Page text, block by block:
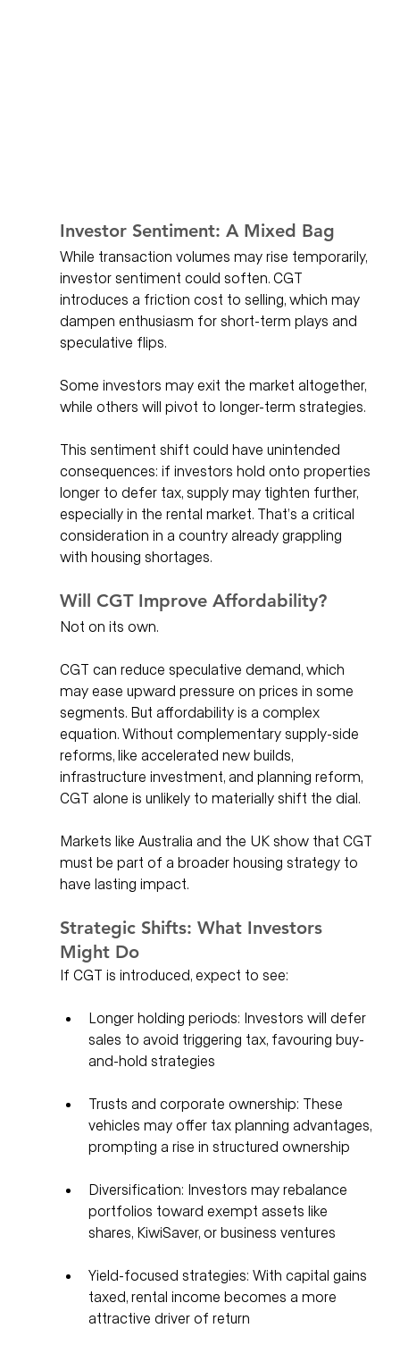
Investor Sentiment: A Mixed Bag
While transaction volumes may rise temporarily,
investor sentiment could soften. CGT
introduces a friction cost to selling, which may
dampen enthusiasm for short-term plays and
speculative flips.
Some investors may exit the market altogether,
while others will pivot to longer-term strategies.
This sentiment shift could have unintended
consequences: if investors hold onto properties
longer to defer tax, supply may tighten further,
especially in the rental market. That’s a critical
consideration in a country already grappling
with housing shortages.
Will CGT Improve Affordability?
Not on its own.
CGT can reduce speculative demand, which
may ease upward pressure on prices in some
segments. But affordability is a complex
equation. Without complementary supply-side
reforms, like accelerated new builds,
infrastructure investment, and planning reform,
CGT alone is unlikely to materially shift the dial.
Markets like Australia and the UK show that CGT
must be part of a broader housing strategy to
have lasting impact.
Strategic Shifts: What Investors
Might Do
If CGT is introduced, expect to see:
Longer holding periods: Investors will defer
sales to avoid triggering tax, favouring buy-
and-hold strategies
Trusts and corporate ownership: These
vehicles may offer tax planning advantages,
prompting a rise in structured ownership
Diversification: Investors may rebalance
portfolios toward exempt assets like
shares, KiwiSaver, or business ventures
Yield-focused strategies: With capital gains
taxed, rental income becomes a more
attractive driver of return